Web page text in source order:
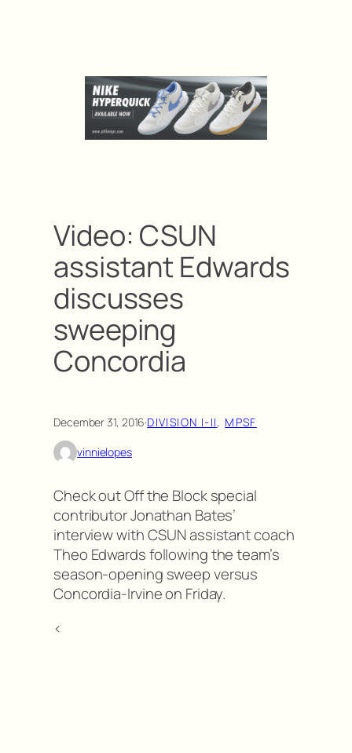
Video: CSUN
assistant Edwards
discusses
sweeping
Concordia
December 31, 2016·DIVISION I-II, MPSF
vinnielopes
Check out Off the Block special
contributor Jonathan Bates’
interview with CSUN assistant coach
Theo Edwards following the team’s
season-opening sweep versus
Concordia-Irvine on Friday.
<